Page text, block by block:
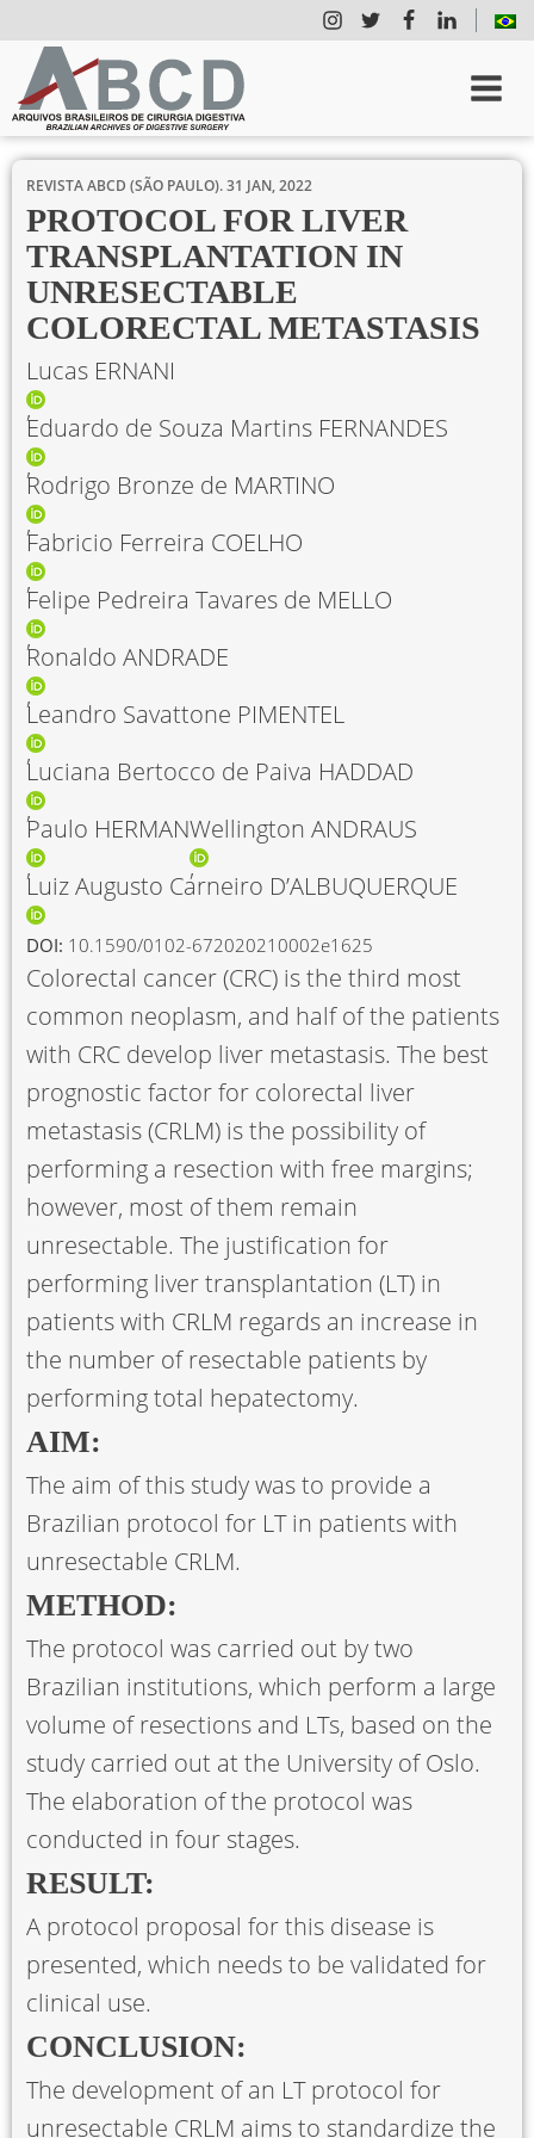
REVISTA ABCD (SÃO PAULO).31 JAN, 2022
PROTOCOL FOR LIVER
TRANSPLANTATION IN
UNRESECTABLE
COLORECTAL METASTASIS
Lucas ERNANI
Eduardo de Souza Martins FERNANDES
Rodrigo Bronze de MARTINO
Fabricio Ferreira COELHO
Felipe Pedreira Tavares de MELLO
Ronaldo ANDRADE
Leandro Savattone PIMENTEL
Luciana Bertocco de Paiva HADDAD
Paulo HERMANWellington ANDRAUS
Luiz Augusto Carneiro D’ALBUQUERQUE
DOI: 10.1590/0102-672020210002e1625
Colorectal cancer (CRC) is the third most
common neoplasm, and half of the patients
with CRC develop liver metastasis. The best
prognostic factor for colorectal liver
metastasis (CRLM) is the possibility of
performing a resection with free margins;
however, most of them remain
unresectable. The justification for
performing liver transplantation (LT) in
patients with CRLM regards an increase in
the number of resectable patients by
performing total hepatectomy.
AIM:
The aim of this study was to provide a
Brazilian protocol for LT in patients with
unresectable CRLM.
METHOD:
The protocol was carried out by two
Brazilian institutions, which perform a large
volume of resections and LTs, based on the
study carried out at the University of Oslo.
The elaboration of the protocol was
conducted in four stages.
RESULT:
A protocol proposal for this disease is
presented, which needs to be validated for
clinical use.
CONCLUSION:
The development of an LT protocol for
unresectable CRLM aims to standardize the